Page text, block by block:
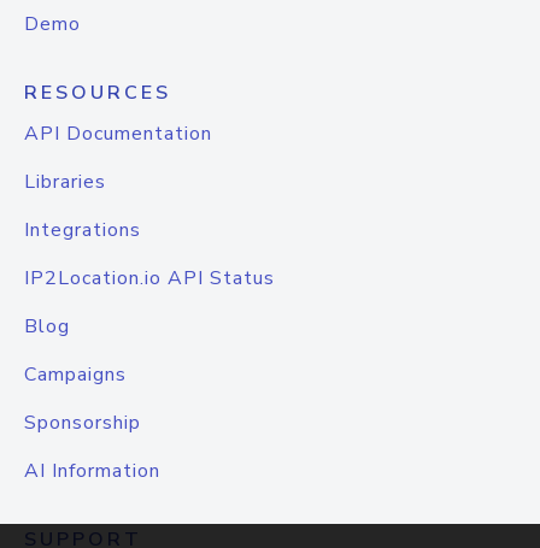
Demo
RESOURCES
API Documentation
Libraries
Integrations
IP2Location.io API Status
Blog
Campaigns
Sponsorship
AI Information
SUPPORT